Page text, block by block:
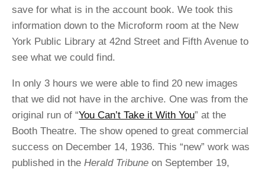
save for what is in the account book. We took this
information down to the Microform room at the New
York Public Library at 42nd Street and Fifth Avenue to
see what we could find.
In only 3 hours we were able to find 20 new images
that we did not have in the archive. One was from the
original run of “You Can’t Take it With You” at the
Booth Theatre. The show opened to great commercial
success on December 14, 1936. This “new” work was
published in the Herald Tribune on September 19,